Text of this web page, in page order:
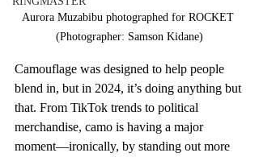
Aurora Muzabibu photographed for ROCKET
(Photographer: Samson Kidane)
Camouflage was designed to help people
blend in, but in 2024, it’s doing anything but
that. From TikTok trends to political
merchandise, camo is having a major
moment—ironically, by standing out more